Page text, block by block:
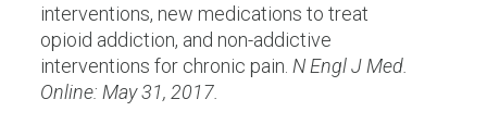
interventions, new medications to treat
opioid addiction, and non-addictive
interventions for chronic pain. N Engl J Med.
Online: May 31, 2017.